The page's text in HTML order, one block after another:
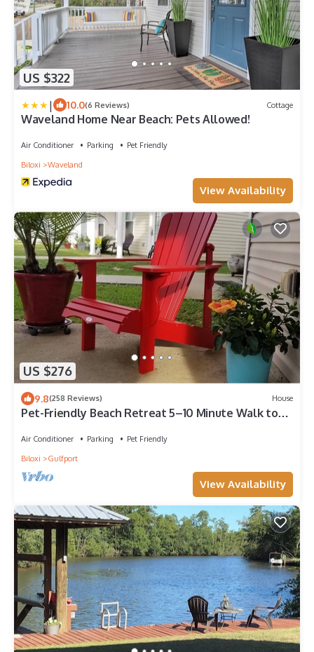
US $322
| 10.0(6 Reviews) Cottage
Waveland Home Near Beach: Pets Allowed!
Air Conditioner Parking
Pet Friendly
Biloxi
Waveland
View Availability
US $276
9.8(258 Reviews) House
Pet-Friendly Beach Retreat 5–10 Minute Walk to
Air Conditioner Parking
Pet Friendly
Biloxi
Gulfport
View Availability